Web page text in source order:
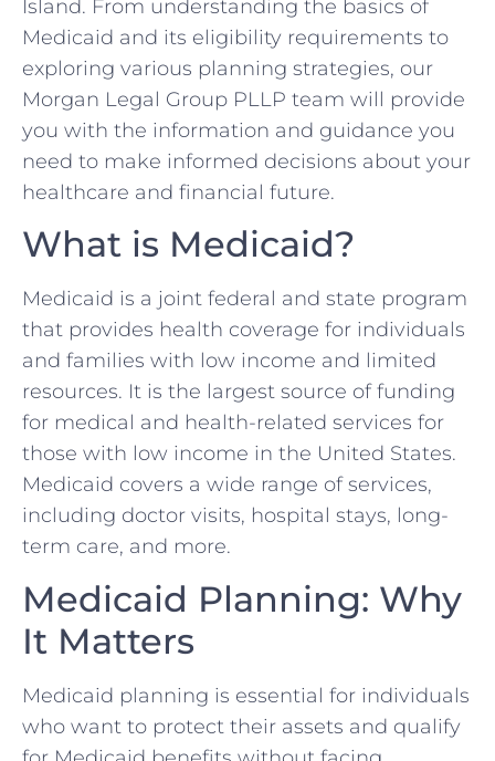
Island. From understanding the basics of
Medicaid and its eligibility requirements to
exploring various planning strategies, our
Morgan Legal Group PLLP team will provide
you with the information and guidance you
need to make informed decisions about your
healthcare and financial future.
What is Medicaid?
Medicaid is a joint federal and state program
that provides health coverage for individuals
and families with low income and limited
resources. It is the largest source of funding
for medical and health-related services for
those with low income in the United States.
Medicaid covers a wide range of services,
including doctor visits, hospital stays, long-
term care, and more.
Medicaid Planning: Why
It Matters
Medicaid planning is essential for individuals
who want to protect their assets and qualify